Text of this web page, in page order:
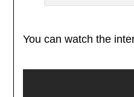
You can watch the